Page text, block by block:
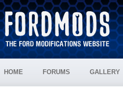
HOME FORUMS GALLERY